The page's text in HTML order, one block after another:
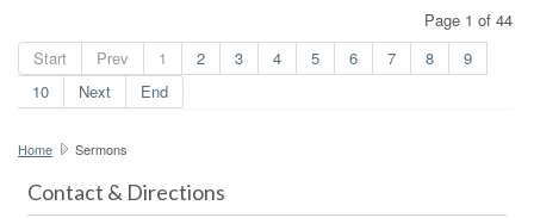
Page 1 of 44
Start
Prev 1 2 3 4 5 6 7 8
9
10
Next End
Home Sermons
Contact & Directions